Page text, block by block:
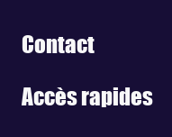
Contact
Accès rapides